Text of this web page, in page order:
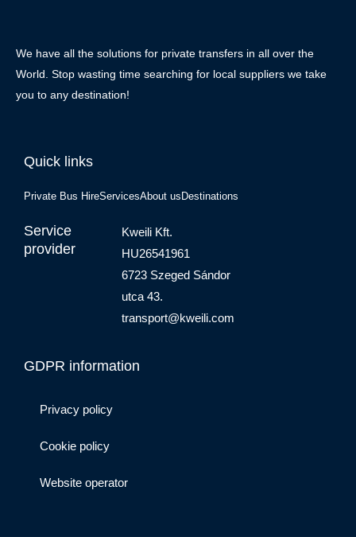
We have all the solutions for private transfers in all over the
World. Stop wasting time searching for local suppliers we take
you to any destination!
Quick links
Private Bus HireServicesAbout us Destinations
Service
provider
Kweili Kft.
HU26541961
6723 Szeged Sándor
utca 43.
transport@kweili.com
GDPR information
Privacy policy
Cookie policy
Website operator